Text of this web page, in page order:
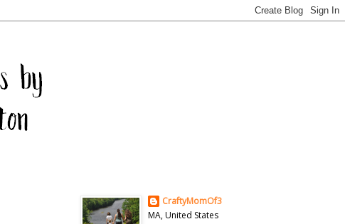
CraftyMomOf3
MA, United States